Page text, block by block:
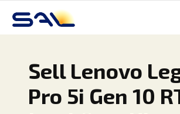
Sell Lenovo
Pro 5i Gen 10